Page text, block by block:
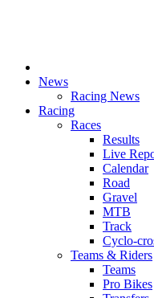
News
Racing News
Racing
Races
Results
Live
Calendar
Road
Gravel
MTB
Track
Cyclo-
Teams & Riders
Teams
Pro Bikes